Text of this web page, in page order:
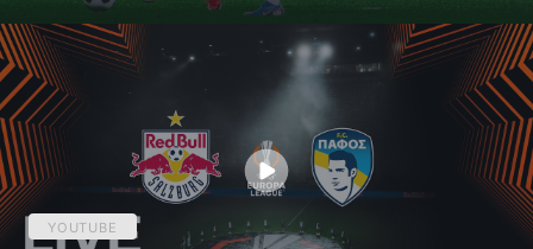
YOUTUBE